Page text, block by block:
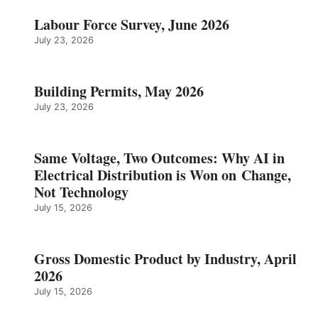
Labour Force Survey, June 2026
July 23, 2026
Building Permits, May 2026
July 23, 2026
Same Voltage, Two Outcomes: Why AI in
Electrical Distribution is Won on Change,
Not Technology
July 15, 2026
Gross Domestic Product by Industry, April
2026
July 15, 2026